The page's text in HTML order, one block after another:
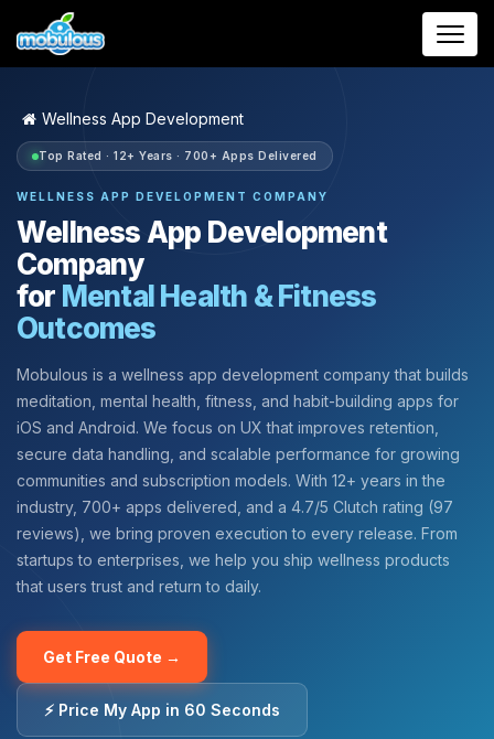
Wellness App Development
Top Rated · 12+ Years · 700+ Apps Delivered
WELLNESS APP DEVELOPMENT COMPANY
Wellness App Development
Company
for Mental Health & Fitness
Outcomes
Mobulous is a wellness app development company that builds
meditation, mental health, fitness, and habit-building apps for
iOS and Android. We focus on UX that improves retention,
secure data handling, and scalable performance for growing
communities and subscription models. With 12+ years in the
industry, 700+ apps delivered, and a 4.7/5 Clutch rating (97
reviews), we bring proven execution to every release. From
startups to enterprises, we help you ship wellness products
that users trust and return to daily.
Get Free Quote →
⚡ Price My App in 60 Seconds